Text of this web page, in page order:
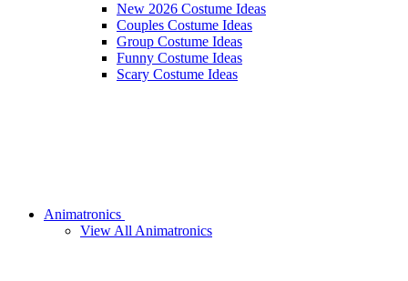
New 2026 Costume Ideas
Couples Costume Ideas
Group Costume Ideas
Funny Costume Ideas
Scary Costume Ideas
Animatronics
View All Animatronics